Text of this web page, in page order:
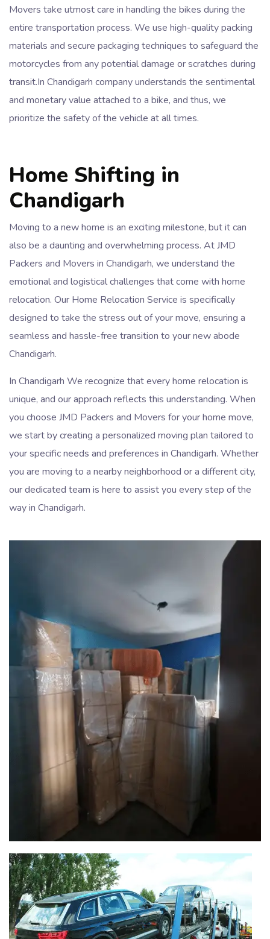
Movers take utmost care in handling the bikes during the
entire transportation process. We use high-quality packing
materials and secure packaging techniques to safeguard the
motorcycles from any potential damage or scratches during
transit.In Chandigarh company understands the sentimental
and monetary value attached to a bike, and thus, we
prioritize the safety of the vehicle at all times.
Home Shifting in
Chandigarh
Moving to a new home is an exciting milestone, but it can
also be a daunting and overwhelming process. At JMD
Packers and Movers in Chandigarh, we understand the
emotional and logistical challenges that come with home
relocation. Our Home Relocation Service is specifically
designed to take the stress out of your move, ensuring a
seamless and hassle-free transition to your new abode
Chandigarh.
In Chandigarh We recognize that every home relocation is
unique, and our approach reflects this understanding. When
you choose JMD Packers and Movers for your home move,
we start by creating a personalized moving plan tailored to
your specific needs and preferences in Chandigarh. Whether
you are moving to a nearby neighborhood or a different city,
our dedicated team is here to assist you every step of the
way in Chandigarh.